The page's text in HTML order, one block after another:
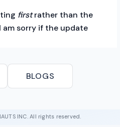
firstrather than the
am sorry if the update
BLOGS
INC. All rights reserved.